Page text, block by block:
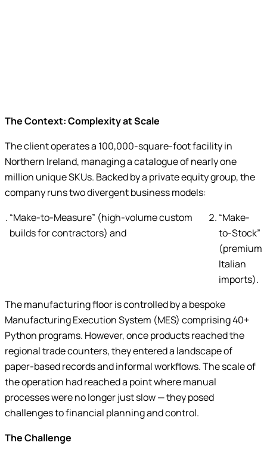
The Context: Complexity at Scale
The client operates a 100,000-square-foot facility in
Northern Ireland, managing a catalogue of nearly one
million unique SKUs. Backed by a private equity group, the
company runs two divergent business models:
“Make-to-Measure” (high-volume custom
builds for contractors) and
“Make-
to-Stock”
(premium
Italian
imports).
The manufacturing floor is controlled by a bespoke
Manufacturing Execution System (MES) comprising 40+
Python programs. However, once products reached the
regional trade counters, they entered a landscape of
paper-based records and informal workflows. The scale of
the operation had reached a point where manual
processes were no longer just slow — they posed
challenges to financial planning and control.
The Challenge